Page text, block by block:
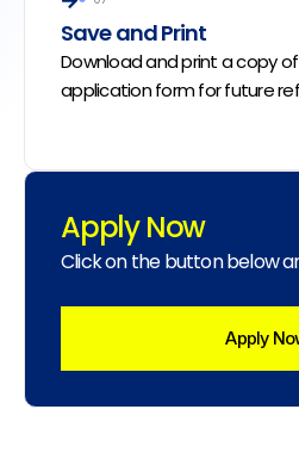
Save and Print
Download and print a copy
application form for future
Apply Now
Click on the button below
Apply